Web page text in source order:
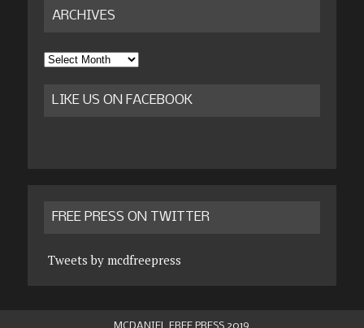
ARCHIVES
Archives
LIKE US ON FACEBOOK
FREE PRESS ON TWITTER
Tweets by mcdfreepress